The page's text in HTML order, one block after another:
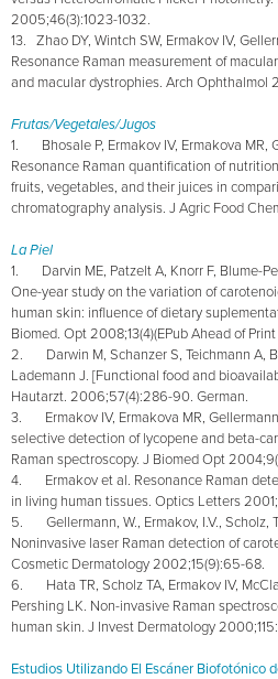
2005;46(3):1023-1032.
13. Zhao DY, Wintch SW, Ermakov IV,
Resonance Raman measurement of
and macular dystrophies. Arch Ophthalmol
Frutas/Vegetales/Jugos
1. Bhosale P, Ermakov IV, Ermakova MR,
Resonance Raman quantification of
fruits, vegetables, and their juices in
chromatography analysis. J Agric Food
La Piel
1. Darvin ME, Patzelt A, Knorr F, Blume-
One-year study on the variation of
human skin: influence of dietary
Biomed. Opt 2008;13(4)(EPub Ahead of
2. Darwin M, Schanzer S, Teichmann A,
Lademann J. [Functional food and
Hautarzt. 2006;57(4):286-90. German.
3. Ermakov IV, Ermakova MR,
selective detection of lycopene and beta-
Raman spectroscopy. J Biomed Opt
4. Ermakov et al. Resonance Raman
in living human tissues. Optics Letters
5. Gellermann, W., Ermakov, I.V., Scholz,
Noninvasive laser Raman detection of
Cosmetic Dermatology 2002;15(9):65-68.
6. Hata TR, Scholz TA, Ermakov IV,
Pershing LK. Non-invasive Raman
human skin. J Invest Dermatology
Estudios Utilizando El Escáner Biofotónico